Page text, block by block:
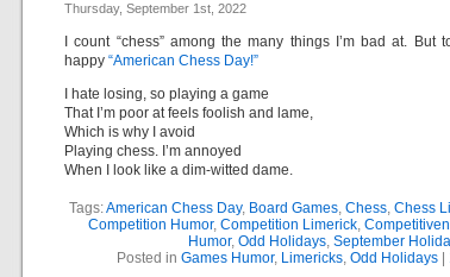
Thursday, September 1st, 2022
I count “chess” among the many things I’m bad at. But
happy “American Chess Day!”
I hate losing, so playing a game
That I’m poor at feels foolish and lame,
Which is why I avoid
Playing chess. I’m annoyed
When I look like a dim-witted dame.
Tags:American Chess Day, Board Games, Chess, Chess
Competition Humor, Competition Limerick,
Humor, Odd Holidays, September
Posted in Games Humor, Limericks, Odd Holidays